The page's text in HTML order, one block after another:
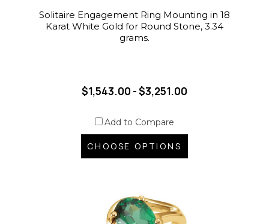
Solitaire Engagement Ring Mounting in 18
Karat White Gold for Round Stone, 3.34
grams.
$1,543.00 - $3,251.00
Add to Compare
CHOOSE OPTIONS